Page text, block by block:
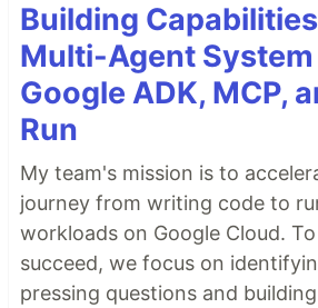
Building
Multi-Agent
Google ADK, MCP,
Run
My team's mission is to
journey from writing code to
workloads on Google Cloud.
succeed, we focus on
pressing questions and